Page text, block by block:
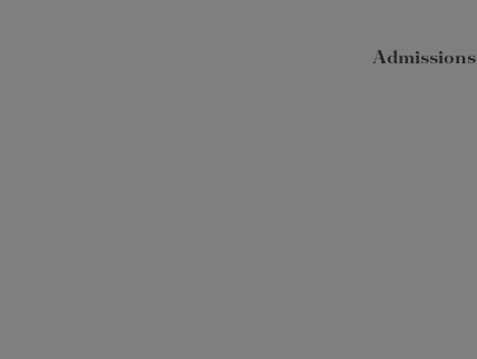
Admissions